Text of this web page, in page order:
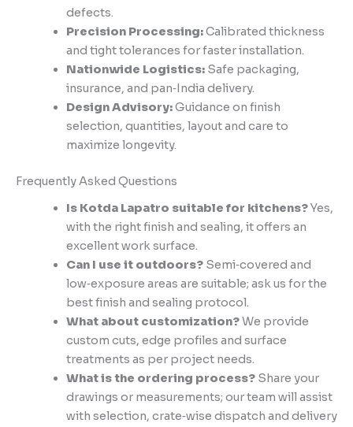
defects.
Precision Processing:Calibrated thickness
and tight tolerances for faster installation.
Nationwide Logistics:Safe packaging,
insurance, and pan‑India delivery.
Design Advisory:Guidance on finish
selection, quantities, layout and care to
maximize longevity.
Frequently Asked Questions
Is Kotda Lapatro suitable for kitchens?Yes,
with the right finish and sealing, it offers an
excellent work surface.
Can I use it outdoors?Semi‑covered and
low‑exposure areas are suitable; ask us for the
best finish and sealing protocol.
What about customization?We provide
custom cuts, edge profiles and surface
treatments as per project needs.
What is the ordering process?Share your
drawings or measurements; our team will assist
with selection, crate‑wise dispatch and delivery